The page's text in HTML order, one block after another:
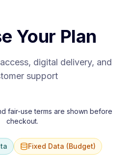
Your Plan
digital delivery, and
support
fair-use terms are shown before
checkout.
Fixed Data (Budget)